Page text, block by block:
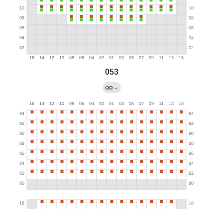
053
→